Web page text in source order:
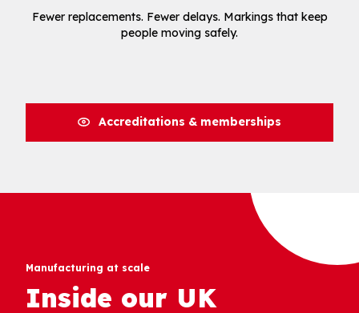
Fewer replacements. Fewer delays. Markings that keep
people moving safely.
Accreditations & memberships
Manufacturing at scale
Inside our UK